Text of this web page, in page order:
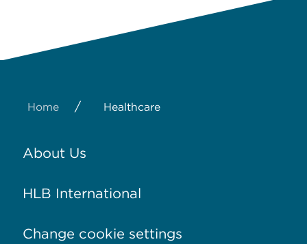
Home / Healthcare
About Us
HLB International
Change cookie settings